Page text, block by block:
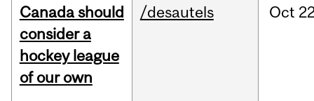
Canada should
consider a
hockey league
of our own
/desautels Oct